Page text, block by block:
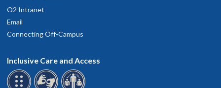
O2 Intranet
Email
Connecting Off-Campus
Inclusive Care and Access